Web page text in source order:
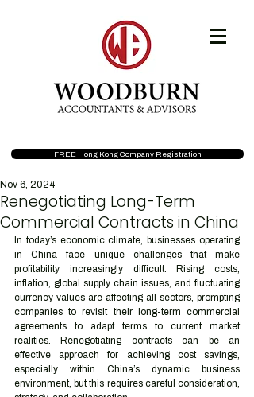
FREE Hong Kong Company Registration
Renegotiating Long-Term
Commercial Contracts in China
Nov 6, 2024
In today’s economic climate, businesses operating
in China face unique challenges that make
profitability increasingly difficult. Rising costs,
inflation, global supply chain issues, and fluctuating
currency values are affecting all sectors, prompting
companies to revisit their long-term commercial
agreements to adapt terms to current market
realities. Renegotiating contracts can be an
effective approach for achieving cost savings,
especially within China’s dynamic business
environment, but this requires careful consideration,